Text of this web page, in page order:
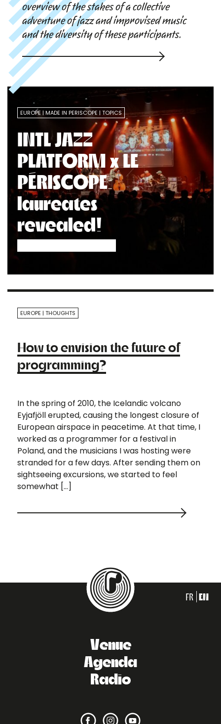
overview of the stakes of a collective
adventure of jazz and improvised music
and the diversity of these participants.
EUROPE MADE IN PERISCOPE TOPICS
INTL JAZZ
PLATFORM x LE
PÉRISCOPE:
laureates
revealed!
EUROPE THOUGHTS
How to envision the future of
programming?
In the spring of 2010, the Icelandic volcano
Eyjafjöll erupted, causing the longest closure of
European airspace in peacetime. At that time, I
worked as a programmer for a festival in
Poland, and the musicians I was hosting were
stranded for a few days. After sending them on
sightseeing excursions, we started to feel
somewhat […]
FR EN
Venue
Agenda
Radio